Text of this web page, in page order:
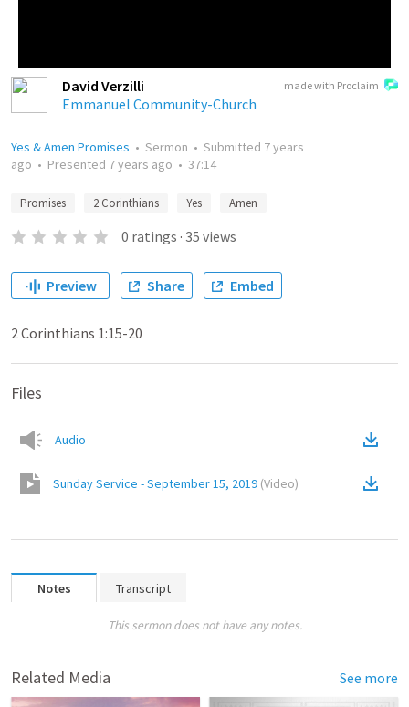
made with Proclaim
David Verzilli
Emmanuel Community-Church
Yes & Amen Promises • Sermon • Submitted 7 years
ago • Presented 7 years ago • 37:14
Promises 2 Corinthians Yes Amen
0 ratings · 35 views
Preview Share Embed
2 Corinthians 1:15-20
Files
Audio
Sunday Service - September 15, 2019 (Video)
Notes Transcript
This sermon does not have any notes.
Related Media See more